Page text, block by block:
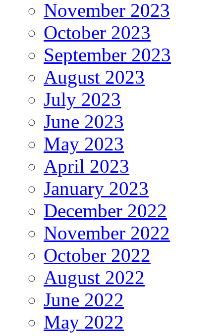
November 2023
October 2023
September 2023
August 2023
July 2023
June 2023
May 2023
April 2023
January 2023
December 2022
November 2022
October 2022
August 2022
June 2022
May 2022